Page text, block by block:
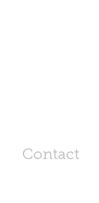
Contact